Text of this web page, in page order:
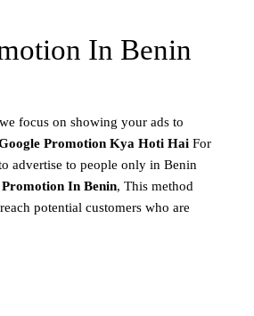
In Benin
focus on showing your ads to
Promotion Kya Hoti Hai For
advertise to people only in Benin
In Benin, This method
potential customers who are